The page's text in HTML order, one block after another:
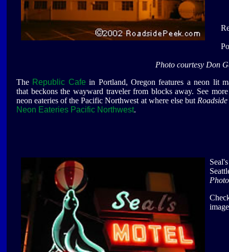
Photo courtesy Don
The Republic Cafein Portland, Oregon features a neon lit
that beckons the wayward traveler from blocks away. See
neon eateries of the Pacific Northwest at where else but
Neon Eateries Pacific Northwest.